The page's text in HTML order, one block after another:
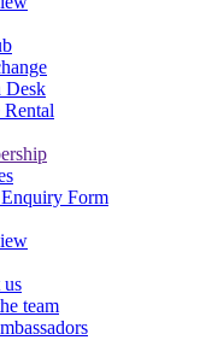
Desk
Form
team